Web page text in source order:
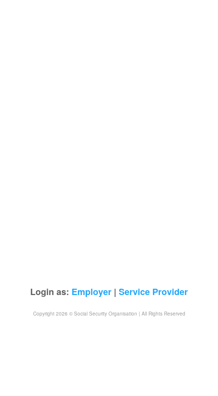
Login as: Employer | Service Provider
Copyright 2026 © Social Security Organisation | All Rights Reserved